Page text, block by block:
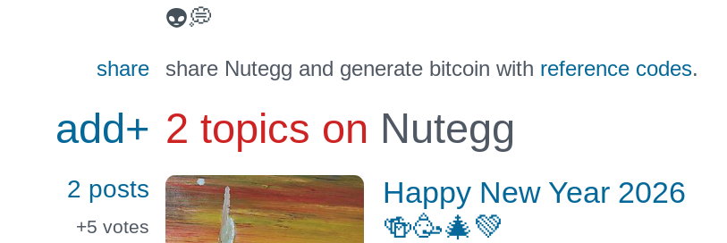
👽💭
share share Nutegg and generate bitcoin with reference codes.
add+ 2 topics on Nutegg
2 posts
+5 votes
Happy New Year 2026
🍻🥳🎄💚